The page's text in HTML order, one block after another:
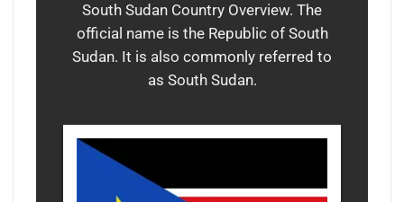
South Sudan Country Overview. The
official name is the Republic of South
Sudan. It is also commonly referred to
as South Sudan.